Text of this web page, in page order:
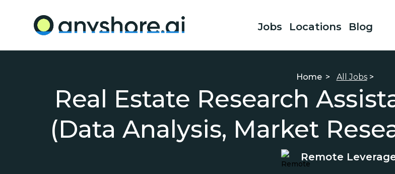
Jobs Locations Blog
Home > All Jobs>
Real Estate Research
(Data Analysis, Market
Remote